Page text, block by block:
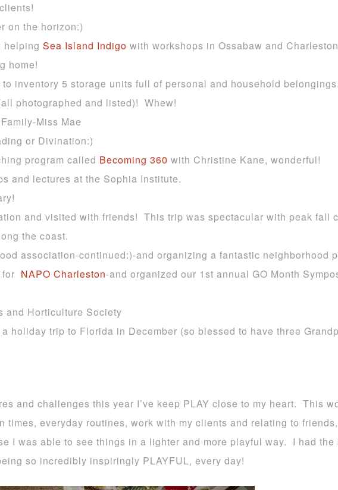
on the horizon:)
helping Sea Island Indigo with workshops in Ossabaw and Charleston
home!
inventory 5 storage units full of personal and household
photographed and listed)! Whew!
Miss Mae
or Divination:)
program called Becoming 360 with Christine Kane, wonderful!
and lectures at the Sophia Institute.
and visited with friends! This trip was spectacular with peak fall
the coast.
association-continued:)-and organizing a fantastic neighborhood
NAPO Charleston-and organized our 1st annual GO Month
and Horticulture Society
holiday trip to Florida in December (so blessed to have three
and challenges this year I’ve keep PLAY close to my heart. This
everyday routines, work with my clients and relating to
I was able to see things in a lighter and more playful way. I had the
so incredibly inspiringly PLAYFUL, every day!